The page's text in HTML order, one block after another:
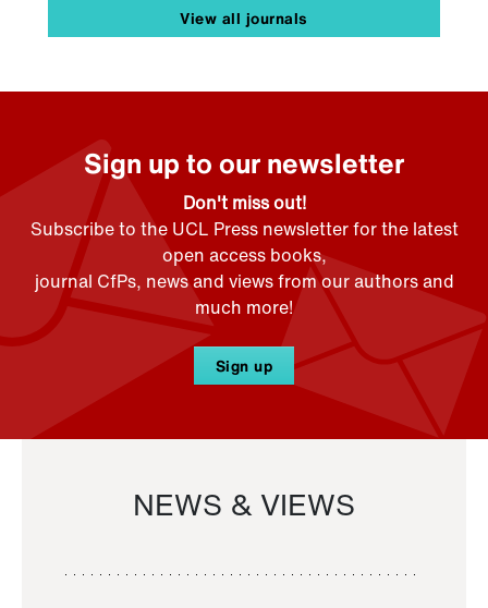
View all journals
Sign up to our newsletter
Don't miss out!
Subscribe to the UCL Press newsletter for the latest
open access books,
journal CfPs, news and views from our authors and
much more!
Sign up
NEWS & VIEWS